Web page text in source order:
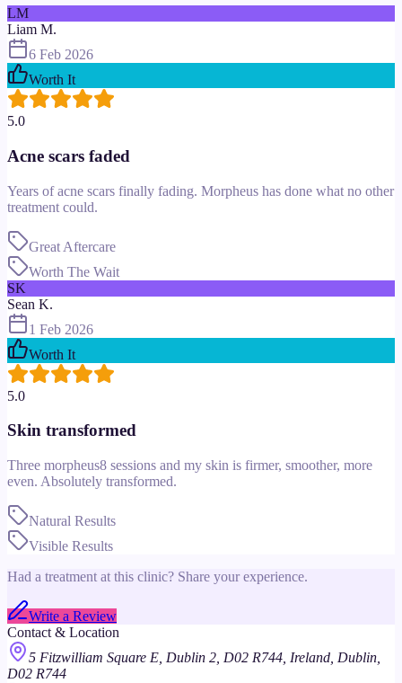
LM
Liam M.
6 Feb 2026
Worth It
5.0
Acne scars faded
Years of acne scars finally fading. Morpheus has done what no other
treatment could.
Great Aftercare
Worth The Wait
SK
Sean K.
1 Feb 2026
Worth It
5.0
Skin transformed
Three morpheus8 sessions and my skin is firmer, smoother, more
even. Absolutely transformed.
Natural Results
Visible Results
Had a treatment at this clinic? Share your experience.
Write a Review
Contact & Location
5 Fitzwilliam Square E, Dublin 2, D02 R744, Ireland, Dublin,
D02 R744